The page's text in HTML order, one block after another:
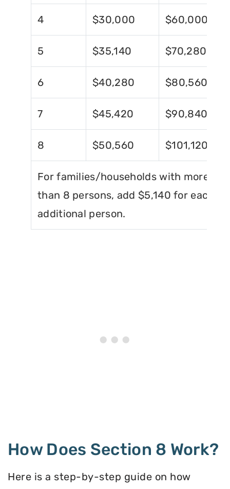
4 $30,000 $60,000
5 $35,140 $70,280
6 $40,280 $80,560
7 $45,420 $90,840
8 $50,560 $101,120
For families/households with more
than 8 persons, add $5,140 for each
additional person.
How Does Section 8 Work?
Here is a step-by-step guide on how